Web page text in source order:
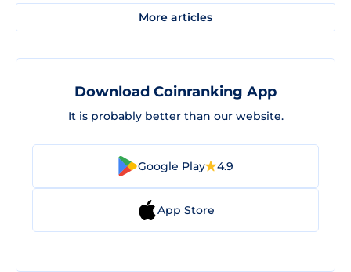
More articles
Download Coinranking App
It is probably better than our website.
Google Play 4.9
App Store